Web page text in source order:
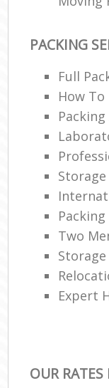
PACKING
Full
How To
Packing
Two
Expert
OUR RATES